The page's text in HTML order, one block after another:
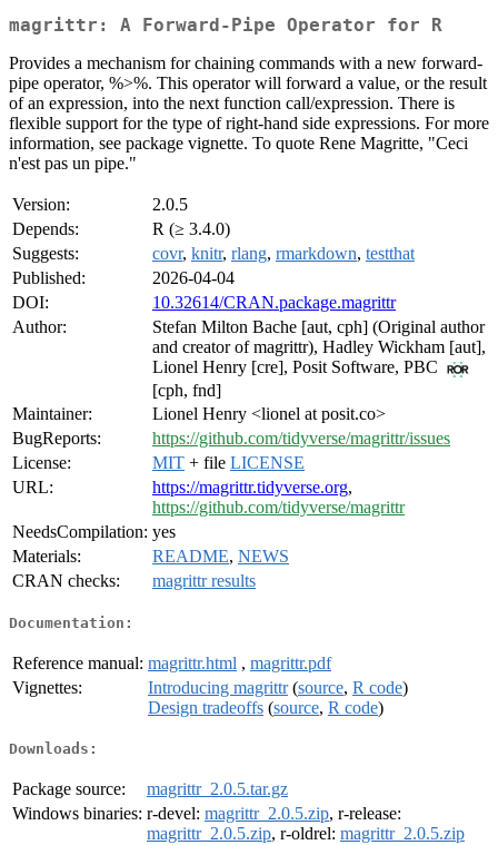
magrittr: A Forward-Pipe Operator for R
Provides a mechanism for chaining commands with a new forward-
pipe operator, %>%. This operator will forward a value, or the result
of an expression, into the next function call/expression. There is
flexible support for the type of right-hand side expressions. For more
information, see package vignette. To quote Rene Magritte, "Ceci
n'est pas un pipe."
Version:
2.0.5
Depends:
R (≥ 3.4.0)
Suggests:
covr, knitr, rlang, rmarkdown, testthat
Published:
2026-04-04
DOI:
10.32614/CRAN.package.magrittr
Author:
Stefan Milton Bache [aut, cph] (Original author
and creator of magrittr), Hadley Wickham [aut],
Lionel Henry [cre], Posit Software, PBC
[cph, fnd]
Maintainer:
Lionel Henry <lionel at posit.co>
BugReports:
https://github.com/tidyverse/magrittr/issues
License:
MIT + file LICENSE
URL:
https://magrittr.tidyverse.org,
https://github.com/tidyverse/magrittr
NeedsCompilation: yes
Materials:
README, NEWS
CRAN checks:
magrittr results
Documentation:
Reference manual: magrittr.html , magrittr.pdf
Vignettes:
Introducing magrittr(source, R code)
Design tradeoffs (source, R code)
Downloads:
Package source:
magrittr_2.0.5.tar.gz
Windows binaries: r-devel: magrittr_2.0.5.zip, r-release:
magrittr_2.0.5.zip, r-oldrel: magrittr_2.0.5.zip